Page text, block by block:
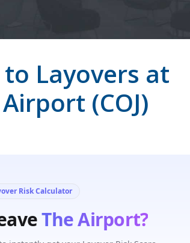
Layovers at
(COJ)